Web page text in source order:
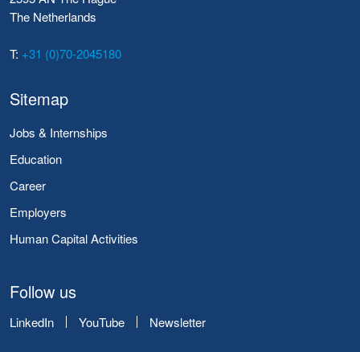
The Netherlands
T: +31 (0)70-2045180
Sitemap
Jobs & Internships
Education
Career
Employers
Human Capital Activities
Follow us
LinkedIn YouTube Newsletter